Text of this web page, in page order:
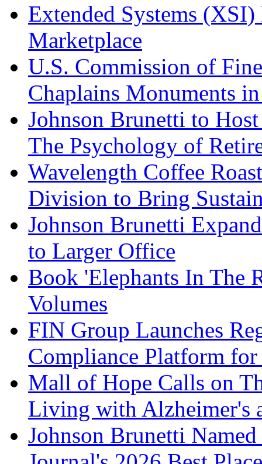
Extended Systems
Marketplace
U.S. Commission of
Chaplains Monuments
Johnson Brunetti to
The Psychology of
Wavelength Coffee
Division to Bring
Johnson Brunetti
to Larger Office
Book 'Elephants In The
Volumes
FIN Group Launches
Compliance Platform
Mall of Hope Calls on
Living with Alzheimer's
Johnson Brunetti